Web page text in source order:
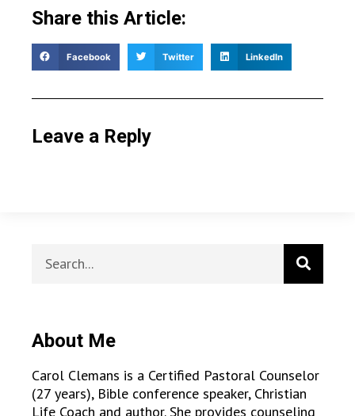
Share this Article:
Facebook Twitter LinkedIn
Leave a Reply
About Me
Carol Clemans is a Certified Pastoral Counselor
(27 years), Bible conference speaker, Christian
Life Coach and author. She provides counseling